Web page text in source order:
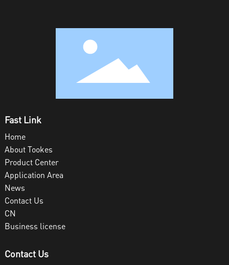
Fast Link
Home
About Tookes
Product Center
Application Area
News
Contact Us
CN
Business license
Contact Us